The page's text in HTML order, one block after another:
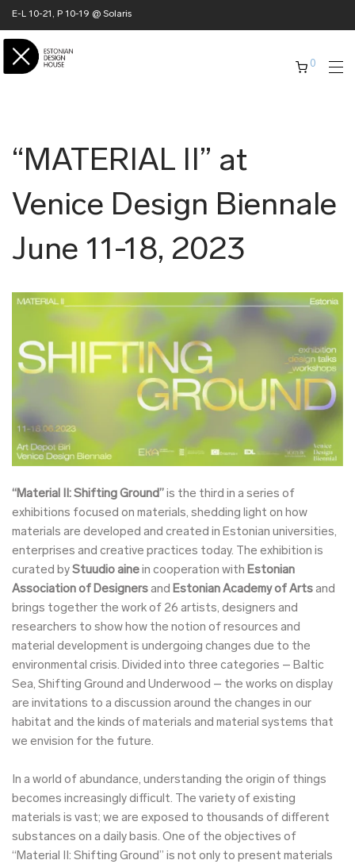
E-L 10-21, P 10-19 @ Solaris
0
“MATERIAL II” at
Venice Design Biennale
June 11-18, 2023
“Material II: Shifting Ground” is the third in a series of
exhibitions focused on materials, shedding light on how
materials are developed and created in Estonian universities,
enterprises and creative practices today. The exhibition is
curated by Stuudio aine in cooperation with Estonian
Association of Designers and Estonian Academy of Arts and
brings together the work of 26 artists, designers and
researchers to show how the notion of resources and
material development is undergoing changes due to the
environmental crisis. Divided into three categories – Baltic
Sea, Shifting Ground and Underwood – the works on display
are invitations to a discussion around the changes in our
habitat and the kinds of materials and material systems that
we envision for the future.
In a world of abundance, understanding the origin of things
becomes increasingly difficult. The variety of existing
materials is vast; we are exposed to thousands of different
substances on a daily basis. One of the objectives of
“Material II: Shifting Ground” is not only to present materials